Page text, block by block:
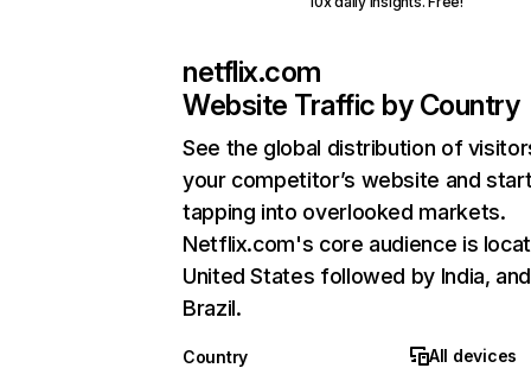
netflix.com
Website Traffic by Country
See the global distribution of
your competitor’s website and
tapping into overlooked markets.
Netflix.com's core audience is
United States followed by India, and
Brazil.
Country
All devices